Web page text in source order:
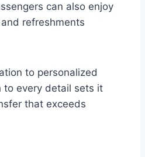
can also enjoy
refreshments
to personalized
to every detail sets it
that exceeds